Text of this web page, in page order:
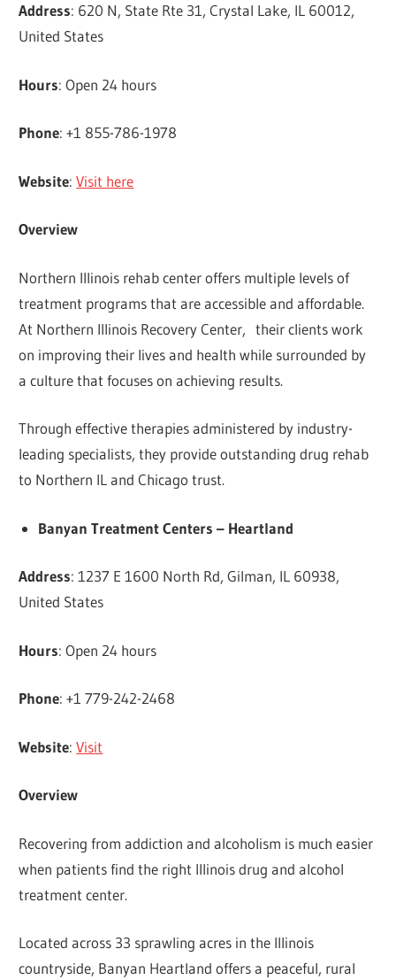
Address: 620 N, State Rte 31, Crystal Lake, IL 60012,
United States
Hours: Open 24 hours
Phone: +1 855-786-1978
Website:Visit here
Overview
Northern Illinois rehab center offers multiple levels of
treatment programs that are accessible and affordable.
At Northern Illinois Recovery Center, their clients work
on improving their lives and health while surrounded by
a culture that focuses on achieving results.
Through effective therapies administered by industry-
leading specialists, they provide outstanding drug rehab
to Northern IL and Chicago trust.
Banyan Treatment Centers – Heartland
Address: 1237 E 1600 North Rd, Gilman, IL 60938,
United States
Hours: Open 24 hours
Phone: +1 779-242-2468
Website:Visit
Overview
Recovering from addiction and alcoholism is much easier
when patients find the right Illinois drug and alcohol
treatment center.
Located across 33 sprawling acres in the Illinois
countryside, Banyan Heartland offers a peaceful, rural